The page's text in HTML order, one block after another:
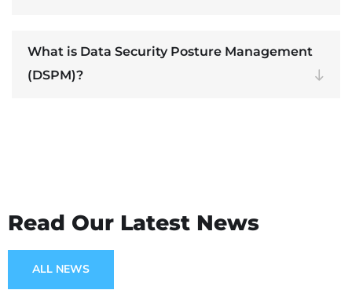
What is Data Security Posture Management
(DSPM)?
Read Our Latest News
ALL NEWS